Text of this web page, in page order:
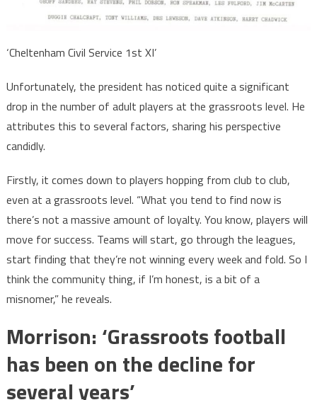
‘Cheltenham Civil Service 1st XI’
Unfortunately, the president has noticed quite a significant
drop in the number of adult players at the grassroots level. He
attributes this to several factors, sharing his perspective
candidly.
Firstly, it comes down to players hopping from club to club,
even at a grassroots level. “What you tend to find now is
there’s not a massive amount of loyalty. You know, players will
move for success. Teams will start, go through the leagues,
start finding that they’re not winning every week and fold. So I
think the community thing, if I’m honest, is a bit of a
misnomer,” he reveals.
Morrison: ‘Grassroots football
has been on the decline for
several years’